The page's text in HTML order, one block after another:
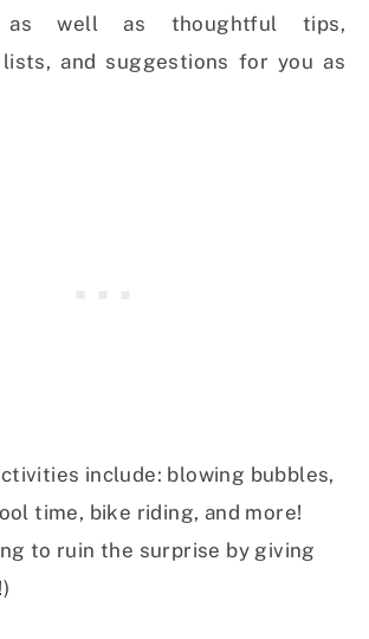
as well as thoughtful tips,
and suggestions for you as
include: blowing bubbles,
time, bike riding, and more!
to ruin the surprise by giving